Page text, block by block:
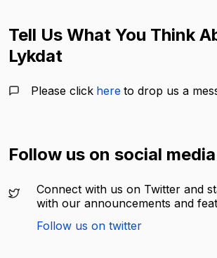
Tell Us What You Think
Lykdat
Please click here to drop us a
Follow us on social media
Connect with us on Twitter and
with our announcements and
Follow us on twitter